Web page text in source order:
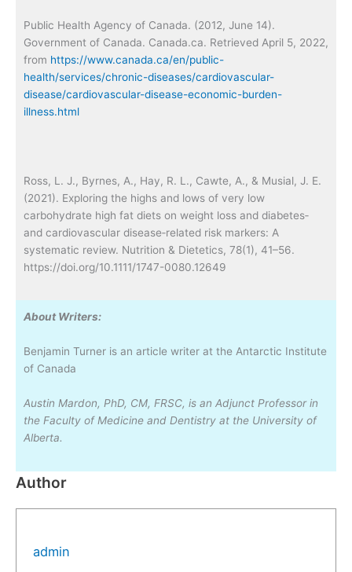
Public Health Agency of Canada. (2012, June 14).
Government of Canada. Canada.ca. Retrieved April 5, 2022,
from https://www.canada.ca/en/public-
health/services/chronic-diseases/cardiovascular-
disease/cardiovascular-disease-economic-burden-
illness.html
Ross, L. J., Byrnes, A., Hay, R. L., Cawte, A., & Musial, J. E.
(2021). Exploring the highs and lows of very low
carbohydrate high fat diets on weight loss and diabetes‐
and cardiovascular disease‐related risk markers: A
systematic review. Nutrition & Dietetics, 78(1), 41–56.
https://doi.org/10.1111/1747-0080.12649
About Writers:
Benjamin Turner is an article writer at the Antarctic Institute
of Canada
Austin Mardon, PhD, CM, FRSC, is an Adjunct Professor in
the Faculty of Medicine and Dentistry at the University of
Alberta.
Author
admin